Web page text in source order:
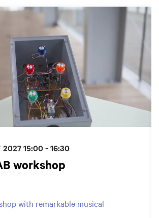
workshop
with remarkable musical
202715:00 - 16:30